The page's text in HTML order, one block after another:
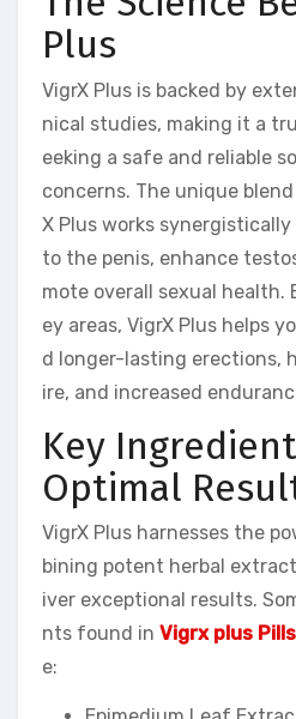
Plus
VigrX Plus is backed by
nical studies, making it a
eeking a safe and reliable
concerns. The unique
X Plus works
to the penis, enhance
mote overall sexual health.
ey areas, VigrX Plus helps
d longer-lasting erections,
ire, and increased
Key
Optimal
VigrX Plus harnesses the
bining potent herbal
iver exceptional results.
nts found in Vigrx plus
e: